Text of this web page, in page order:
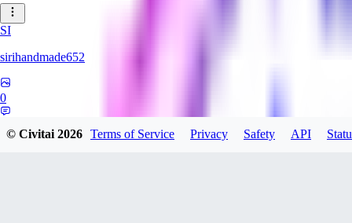
SI
sirihandmade652
0
© Civitai2026 Terms of Service Privacy Safety API